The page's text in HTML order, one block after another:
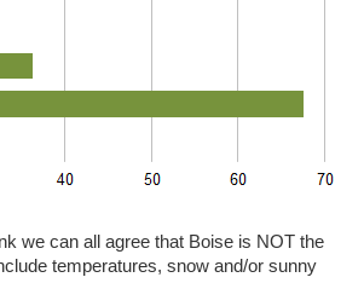
we can all agree that Boise is NOT the
temperatures, snow and/or sunny